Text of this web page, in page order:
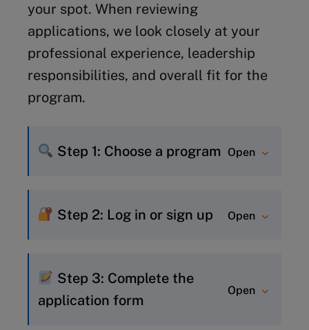
TBL 3 2027:
Module 1: 27 September 28 – 8 October
2026
Module 2: 15-26 November 2026
your spot. When reviewing
applications, we look closely at your
professional experience, leadership
responsibilities, and overall fit for the
program.
Step 1: Choose a program Open
program you would like to join,
your application.
If you’re still deciding, use our
Step 2: Log in or sign up Open
an account to get started –
learn how.
Step 3: Complete the
application form
Open